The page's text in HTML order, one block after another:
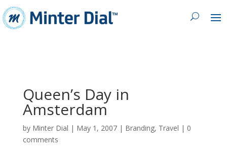
Queen’s Day in
Amsterdam
by Minter Dial | May 1, 2007| Branding, Travel | 0
comments